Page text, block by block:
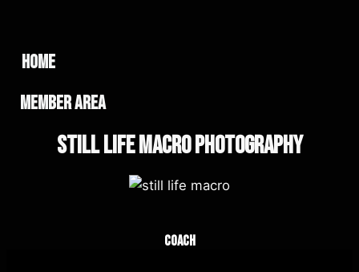
home
member area
Still Life Macro Photography
Coach